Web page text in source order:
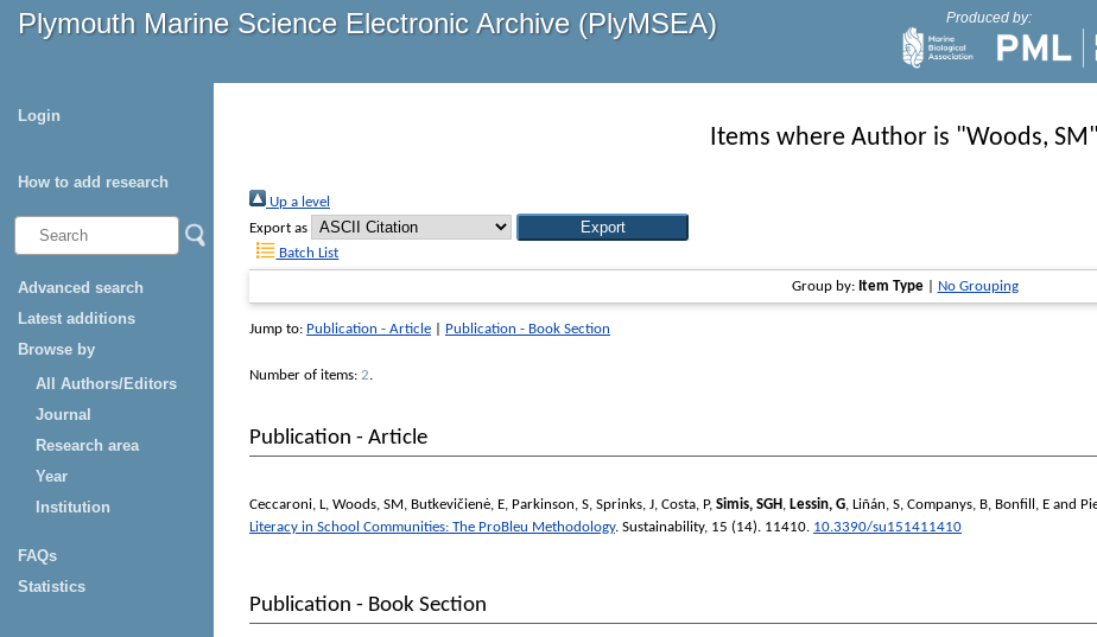
Plymouth Marine Science Electronic Archive (PlyMSEA) Produced by:
Login
How to add research
Advanced search
Latest additions
Browse by
All Authors/Editors
Journal
Research area
Year
Institution
FAQs
Statistics
Items where Author is "Woods, SM"
Up a level
Export as
Batch List
Group by: Item Type| No Grouping
Jump to: Publication - Article Publication - Book Section
Number of items: 2.
Publication - Article
Ceccaroni, L, Woods, SM, Butkevičienė, E, Parkinson, S, Sprinks, J, Costa, P, Simis, SGH , Lessin, G, Liñán, S, Companys, B, Bonfill, E and
Literacy in School Communities: The ProBleu Methodology. Sustainability, 15 (14). 11410. 10.3390/su151411410
Publication - Book Section